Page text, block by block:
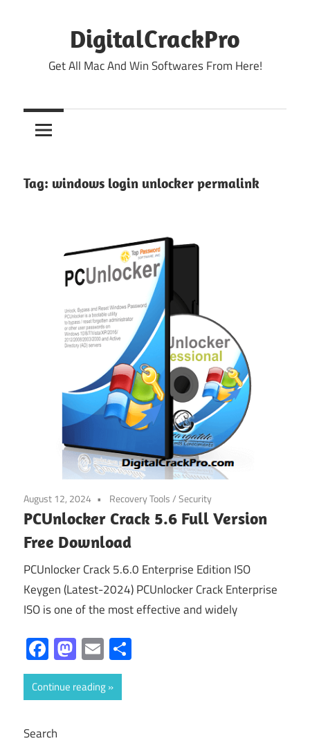
DigitalCrackPro
Get All Mac And Win Softwares From Here!
Tag: windows login unlocker permalink
August 12, 2024 Recovery Tools/Security
PCUnlocker Crack 5.6 Full Version
Free Download
PCUnlocker Crack 5.6.0 Enterprise Edition ISO
Keygen (Latest-2024) PCUnlocker Crack Enterprise
ISO is one of the most effective and widely
Facebook
Mastodon
Email
Continue reading
Search